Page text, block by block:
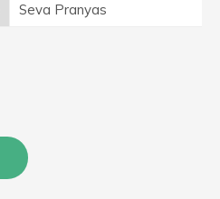
Seva Pranyas